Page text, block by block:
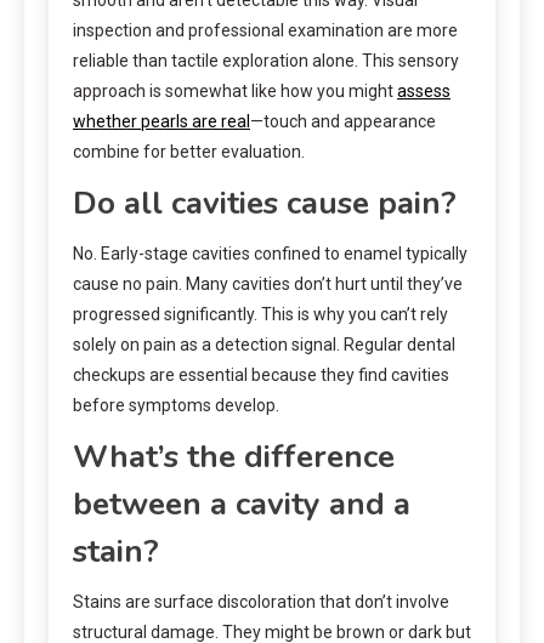
inspection and professional examination are more
reliable than tactile exploration alone. This sensory
approach is somewhat like how you mightassess
whether pearls are real —touch and appearance
combine for better evaluation.
Do all cavities cause pain?
No. Early-stage cavities confined to enamel typically
cause no pain. Many cavities don’t hurt until they’ve
progressed significantly. This is why you can’t rely
solely on pain as a detection signal. Regular dental
checkups are essential because they find cavities
before symptoms develop.
What’s the difference
between a cavity and a
stain?
Stains are surface discoloration that don’t involve
structural damage. They might be brown or dark but